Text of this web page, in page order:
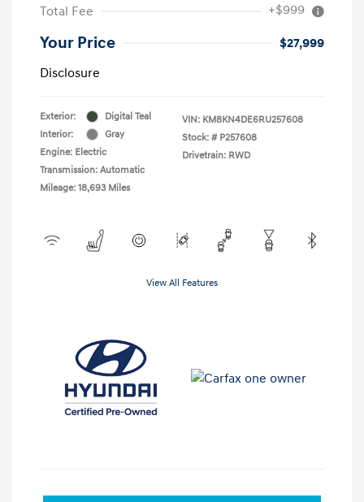
Total Fee +$999
Your Price
$27,999
Disclosure
Exterior:
Digital Teal
Interior:
Gray
Engine: Electric
Transmission: Automatic
Mileage: 18,693 Miles
VIN: KM8KN4DE6RU257608
Stock: # P257608
Drivetrain: RWD
View All Features